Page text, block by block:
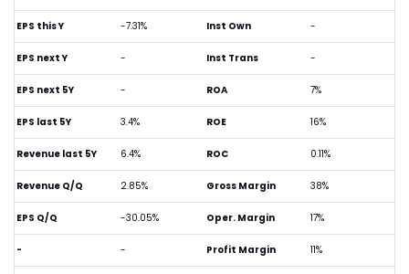
EPS this Y -7.31%
EPS next Y -
EPS next 5Y -
EPS last 5Y 3.4%
Revenue last 5Y 6.4%
Revenue Q/Q 2.85%
EPS Q/Q -30.05%
- -
Inst Own -
Inst Trans -
ROA 7%
ROE 16%
ROC 0.11%
Gross Margin 38%
Oper. Margin 17%
Profit Margin 11%